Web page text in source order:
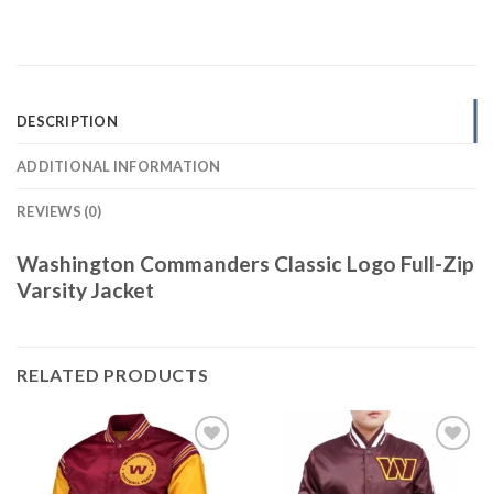
DESCRIPTION
ADDITIONAL INFORMATION
REVIEWS (0)
Washington Commanders Classic Logo Full-Zip
Varsity Jacket
RELATED PRODUCTS
Add to
wishlist
Add to
wishlist